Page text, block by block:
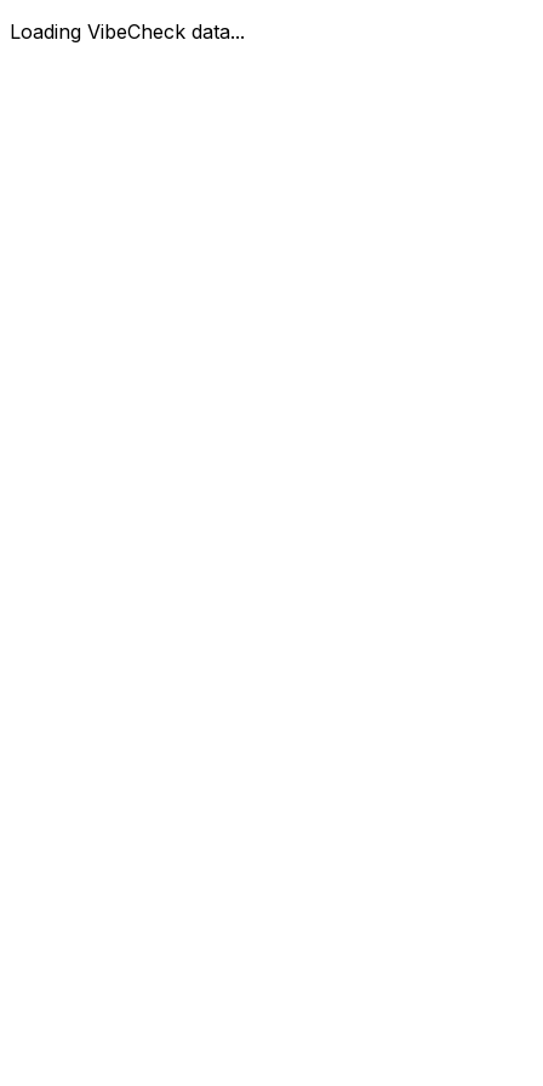
Loading VibeCheck data...